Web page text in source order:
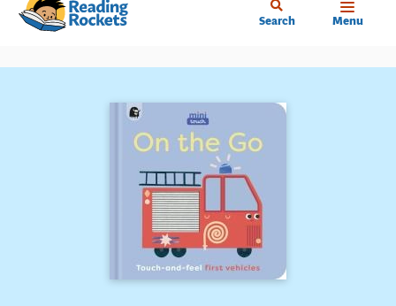
Skip
content
Search Menu